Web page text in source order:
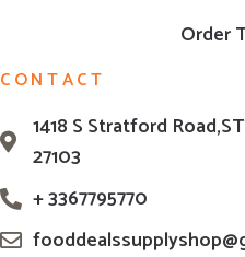
Order
CONTACT
1418 S Stratford
27103
+ 3367795770